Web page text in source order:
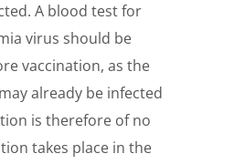
A blood test for
virus should be
vaccination, as the
already be infected
is therefore of no
takes place in the